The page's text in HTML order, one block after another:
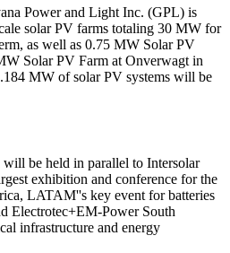
Power and Light Inc. (GPL) is
solar PV farms totaling 30 MW for
as well as 0.75 MW Solar PV
Solar PV Farm at Onverwagt in
MW of solar PV systems will be
be held in parallel to Intersolar
exhibition and conference for the
LATAM''s key event for batteries
Electrotec+EM-Power South
infrastructure and energy